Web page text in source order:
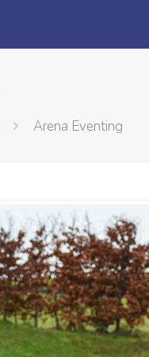
Arena Eventing